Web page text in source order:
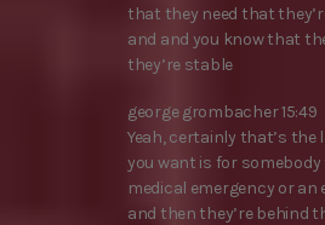
that they need that
and and you know that
they’re stable
george grombacher 15:49
Yeah, certainly that’s
you want is for somebody
medical emergency or an
and then they’re behind